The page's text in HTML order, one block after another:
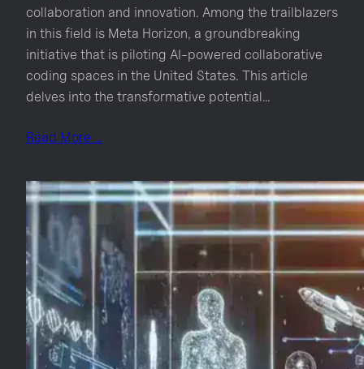
collaboration and innovation. Among the trailblazers
in this field is Meta Horizon, a groundbreaking
initiative that is piloting AI-powered collaborative
coding spaces in the United States. This article
delves into the transformative potential…
Read More …